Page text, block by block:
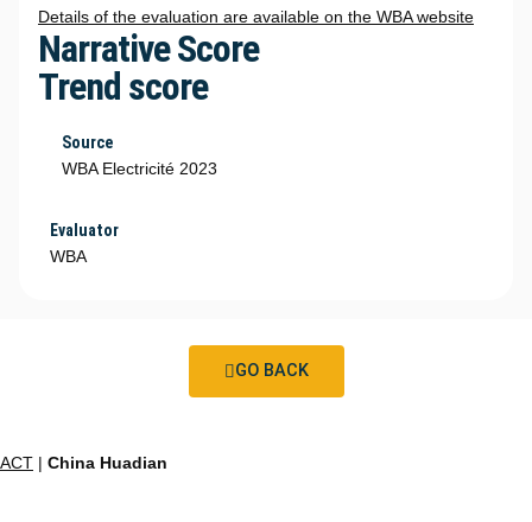
Details of the evaluation are available on the WBA website
Narrative Score
Trend score
Source
WBA Electricité 2023
Evaluator
WBA
GO BACK
ACT | China Huadian